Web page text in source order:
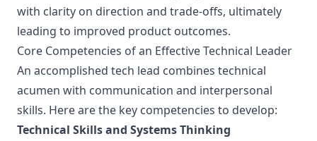
with clarity on direction and trade-offs, ultimately
leading to improved product outcomes.
Core Competencies of an Effective Technical Leader
An accomplished tech lead combines technical
acumen with communication and interpersonal
skills. Here are the key competencies to develop:
Technical Skills and Systems Thinking